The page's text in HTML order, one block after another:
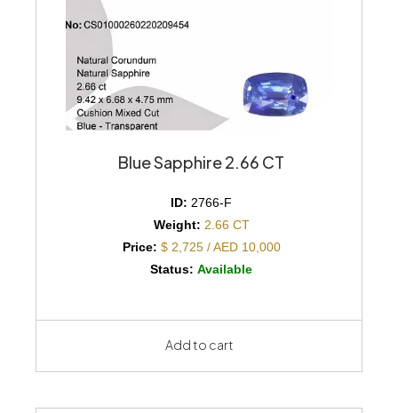
Blue Sapphire 2.66 CT
ID: 2766-F
Weight: 2.66 CT
Price: $ 2,725 / AED 10,000
Status: Available
Add to cart